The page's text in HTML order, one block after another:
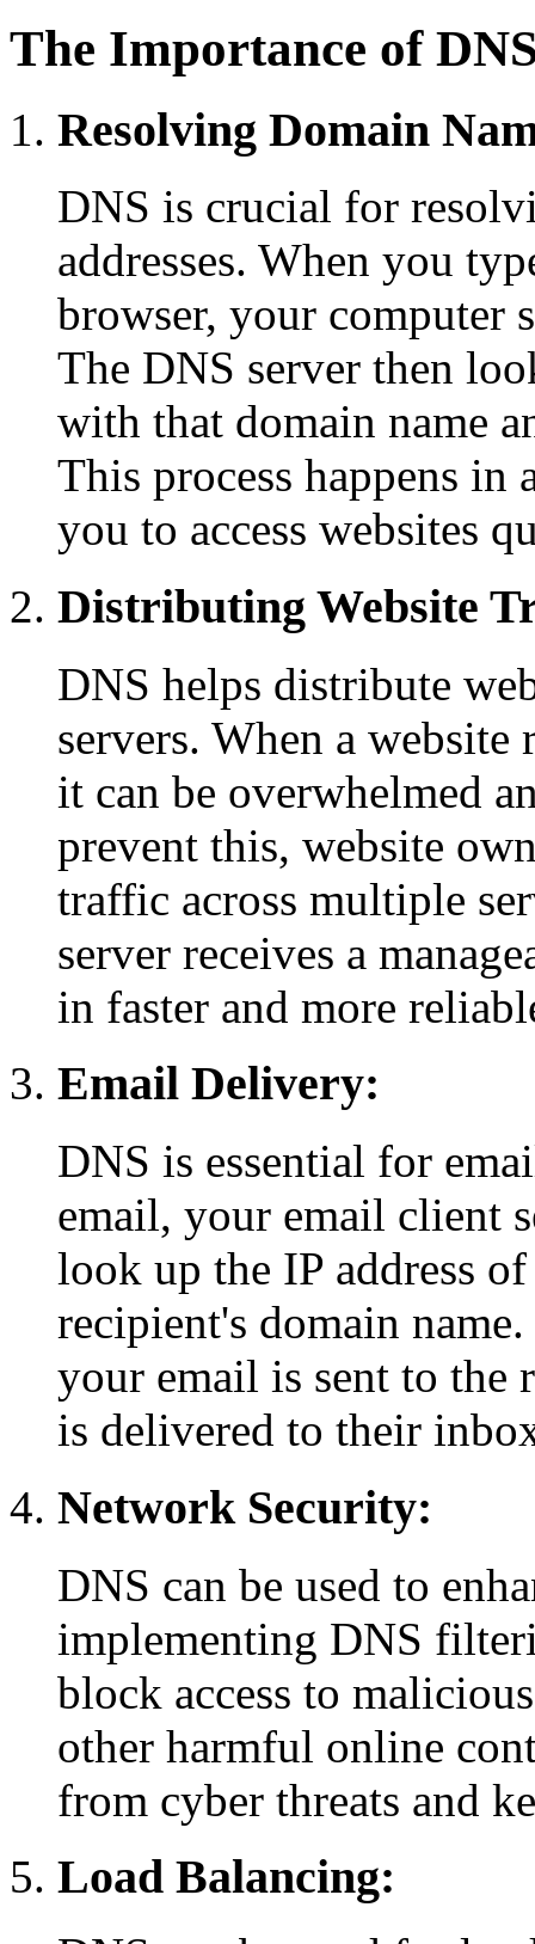
The Importance of
Resolving Domain
DNS is crucial for
addresses. When you
browser, your computer
The DNS server then
with that domain name
This process happens
you to access websites
Distributing Website
DNS helps distribute
servers. When a
it can be overwhelmed
prevent this, website
traffic across multiple
server receives a
in faster and more
Email Delivery:
DNS is essential for
email, your email client
look up the IP address
recipient's domain
your email is sent to the
is delivered to their
Network Security:
DNS can be used to
implementing DNS
block access to
other harmful online
from cyber threats and
Load Balancing: